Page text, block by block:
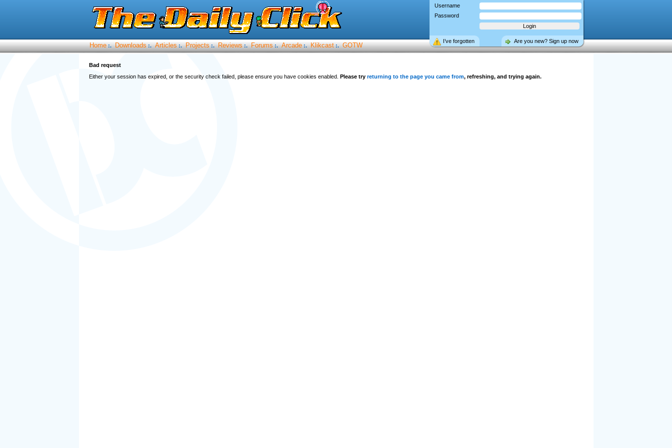
Username
Password
Are you new? Sign up now
I’ve forgotten
Home :. Downloads :. Articles :. Projects :. Reviews :. Forums :. Arcade :. Klikcast :. GOTW
Bad request
Either your session has expired, or the security check failed, please ensure you have cookies enabled. Please try returning to the page you came from, refreshing, and trying again.